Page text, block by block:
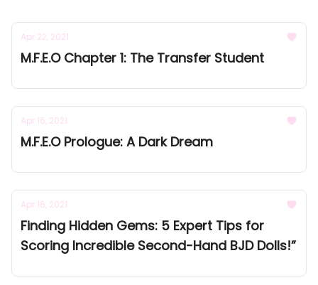
Apr 22, 2021
M.F.E.O Chapter 1: The Transfer Student
Apr 16, 2021
M.F.E.O Prologue: A Dark Dream
Apr 16, 2021
Finding Hidden Gems: 5 Expert Tips for
Scoring Incredible Second-Hand BJD Dolls!”